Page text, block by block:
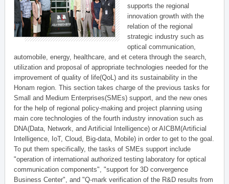
supports the regional
innovation growth with the
relation of the regional
strategic industry such as
optical communication,
automobile, energy, healthcare, and et cetera through the search,
utilization and proposal of appropriate technologies needed for the
improvement of quality of life(QoL) and its sustainability in the
Honam region. This section takes charge of the previous tasks for
Small and Medium Enterprises(SMEs) support, and the new ones
for the help of regional policy-making and project planning using
main core technologies of the fourth industry innovation such as
DNA(Data, Network, and Artificial Intelligence) or AICBM(Artificial
Intelligence, IoT, Cloud, Big-data, Mobile) in order to get to the goal.
To put them specifically, the tasks of SMEs support include
"operation of international authorized testing laboratory for optical
communication components", "support for 3D convergence
Business Center", and "Q-mark verification of the R&D results from